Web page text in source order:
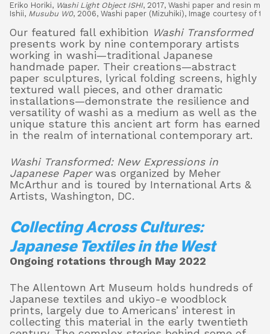
Eriko Horiki, Washi Light Object ISHI, 2017, Washi paper and resin
Ishii, Musubu W0, 2006, Washi paper (Mizuhiki), Image courtesy of
Our featured fall exhibition Washi Transformed
presents work by nine contemporary artists
working in washi—traditional Japanese
handmade paper. Their creations—abstract
paper sculptures, lyrical folding screens, highly
textured wall pieces, and other dramatic
installations—demonstrate the resilience and
versatility of washi as a medium as well as the
unique stature this ancient art form has earned
in the realm of international contemporary art.
Washi Transformed: New Expressions in
Japanese Paperwas organized by Meher
McArthur and is toured by International Arts &
Artists, Washington, DC.
Collecting Across Cultures:
Japanese Textiles in the West
Ongoing rotations through May 2022
The Allentown Art Museum holds hundreds of
Japanese textiles and ukiyo-e woodblock
prints, largely due to Americans’ interest in
collecting this material in the early twentieth